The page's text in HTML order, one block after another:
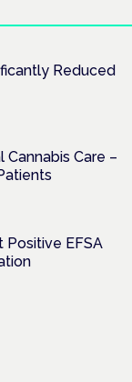
Reduced
Care –
Positive EFSA